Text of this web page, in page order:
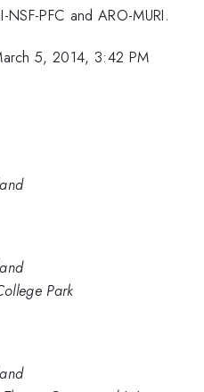
PFC and ARO-MURI.
5, 2014, 3:42 PM
Park